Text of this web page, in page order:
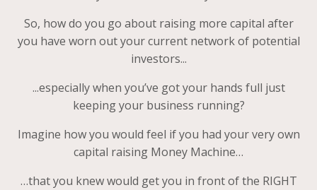
So, how do you go about raising more capital after
you have worn out your current network of potential
investors...
...especially when you’ve got your hands full just
keeping your business running?
Imagine how you would feel if you had your very own
capital raising Money Machine…
…that you knew would get you in front of the RIGHT